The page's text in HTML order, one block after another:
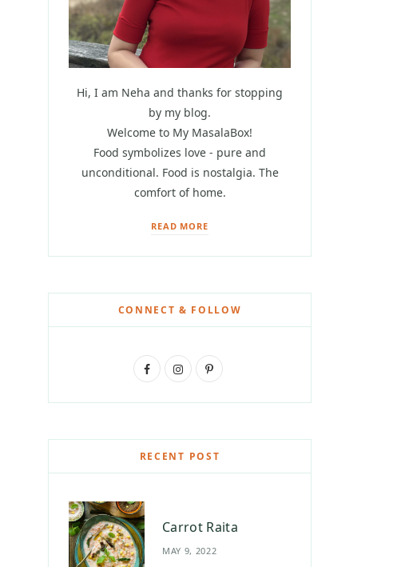
Hi, I am Neha and thanks for stopping
by my blog.
Welcome to My MasalaBox!
Food symbolizes love - pure and
unconditional. Food is nostalgia. The
comfort of home.
READ MORE
CONNECT & FOLLOW
F
e
b
I
t
a
r
a
P
t
e
e
s
RECENT POST
Carrot Raita
MAY 9, 2022